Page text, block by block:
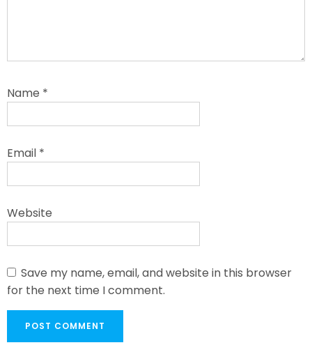
Name *
Email *
Website
Save my name, email, and website in this browser
for the next time I comment.